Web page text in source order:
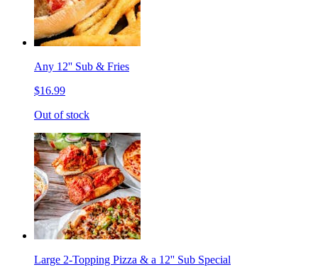
Any 12'' Sub & Fries
$16.99
Out of stock
Large 2-Topping Pizza & a 12'' Sub Special